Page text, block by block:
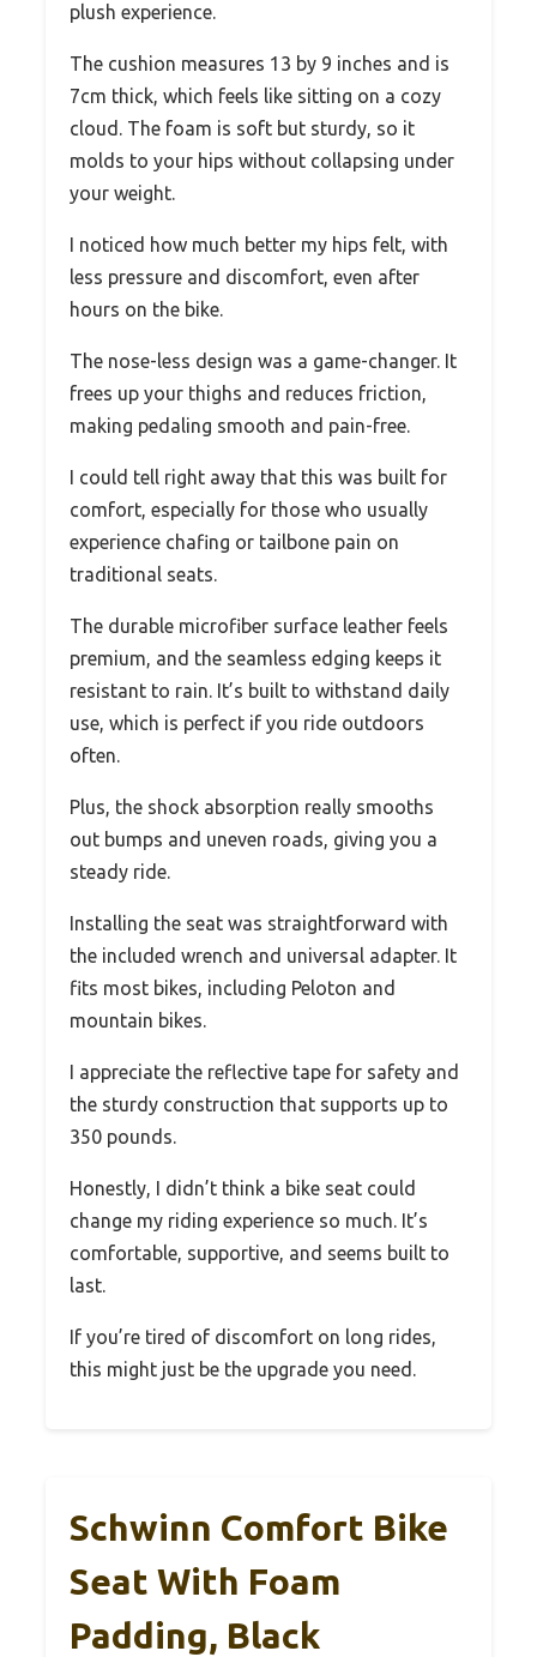
plush experience.
The cushion measures 13 by 9 inches and is
7cm thick, which feels like sitting on a cozy
cloud. The foam is soft but sturdy, so it
molds to your hips without collapsing under
your weight.
I noticed how much better my hips felt, with
less pressure and discomfort, even after
hours on the bike.
The nose-less design was a game-changer. It
frees up your thighs and reduces friction,
making pedaling smooth and pain-free.
I could tell right away that this was built for
comfort, especially for those who usually
experience chafing or tailbone pain on
traditional seats.
The durable microfiber surface leather feels
premium, and the seamless edging keeps it
resistant to rain. It’s built to withstand daily
use, which is perfect if you ride outdoors
often.
Plus, the shock absorption really smooths
out bumps and uneven roads, giving you a
steady ride.
Installing the seat was straightforward with
the included wrench and universal adapter. It
fits most bikes, including Peloton and
mountain bikes.
I appreciate the reflective tape for safety and
the sturdy construction that supports up to
350 pounds.
Honestly, I didn’t think a bike seat could
change my riding experience so much. It’s
comfortable, supportive, and seems built to
last.
If you’re tired of discomfort on long rides,
this might just be the upgrade you need.
Schwinn Comfort Bike
Seat With Foam
Padding, Black